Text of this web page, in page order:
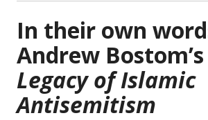
In their own
Andrew Bostom’s
Legacy of Islamic
Antisemitism